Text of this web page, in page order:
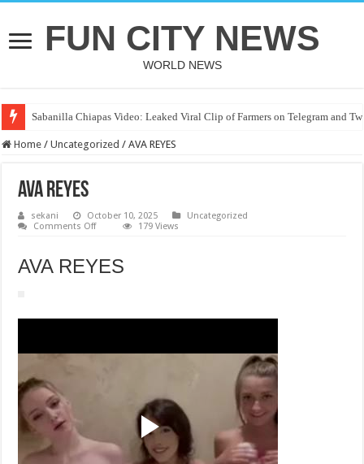
FUN CITY NEWS
WORLD NEWS
Sabanilla Chiapas Video: Leaked Viral Clip of Farmers on Telegram and
Home / Uncategorized / AVA REYES
AVA REYES
sekani October 10, 2025
Uncategorized
Comments Offon
179 Views
AVA REYES